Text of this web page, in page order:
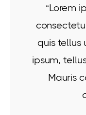
“Lorem
quis tellus
ipsum,
Mauris